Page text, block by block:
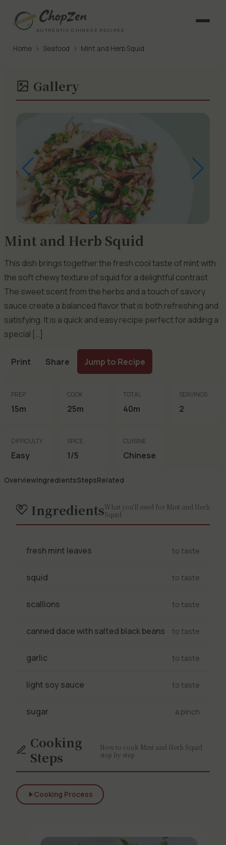
AUTHENTIC CHINESE RECIPES
Home › Seafood › Mint and Herb Squid
Gallery
Mint and Herb Squid
This dish brings together the fresh cool taste of mint with
the soft chewy texture of squid for a delightful contrast.
The sweet scent from the herbs and a touch of savory
sauce create a balanced flavor that is both refreshing and
satisfying. It is a quick and easy recipe perfect for adding a
special […]
Print Share Jump to Recipe
PREP
15m
COOK
25m
TOTAL
40m
SERVINGS
2
DIFFICULTY
Easy
SPICE
1/5
CUISINE
Chinese
OverviewIngredientsStepsRelated
IngredientsWhat you'll need for Mint and Herb
Squid
fresh mint leaves to taste
squid to taste
scallions to taste
canned dace with salted black beans to taste
garlic to taste
light soy sauce to taste
sugar a pinch
Cooking
Steps
How to cook Mint and Herb Squid
step by step
Cooking Process